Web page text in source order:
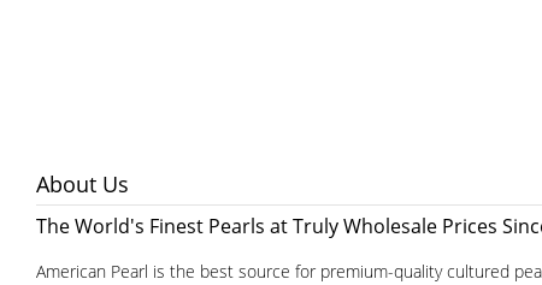
About Us
The World's Finest Pearls at Truly Wholesale Prices
American Pearl is the best source for premium-quality cultured